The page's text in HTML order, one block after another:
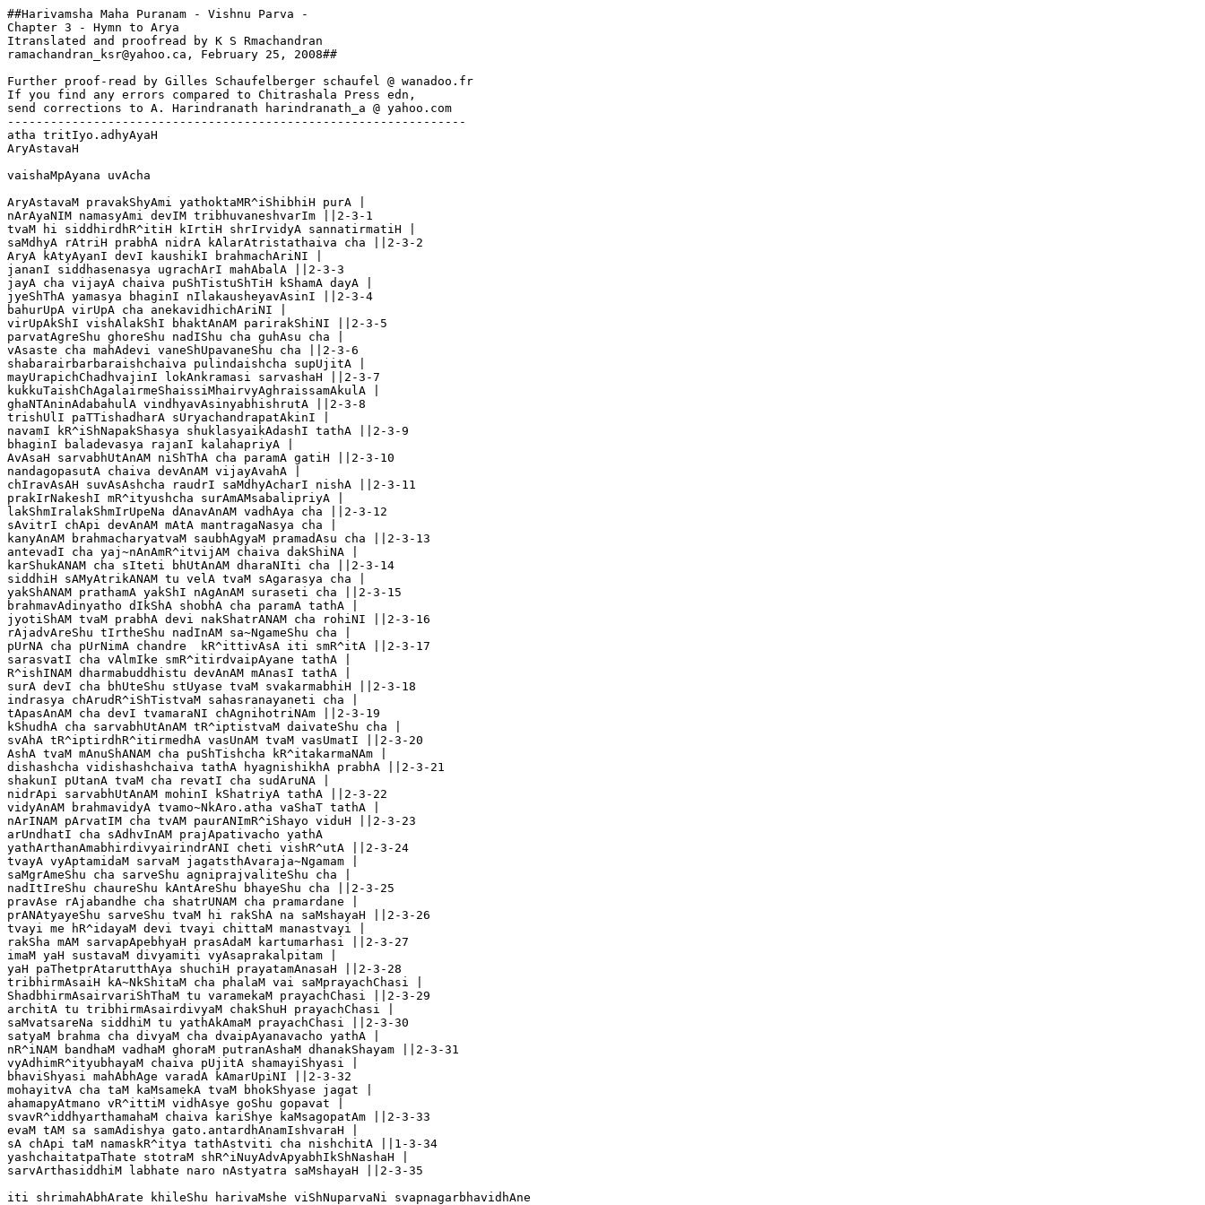
##Harivamsha Maha Puranam - Vishnu Parva -
Chapter 3 - Hymn to Arya
Itranslated and proofread by K S Rmachandran
ramachandran_ksr@yahoo.ca, February 25, 2008##
Further proof-read by Gilles Schaufelberger schaufel @ wanadoo.fr
If you find any errors compared to Chitrashala Press edn,
send corrections to A. Harindranath harindranath_a @ yahoo.com
----------------------------------------------------------------
atha tritIyo.adhyAyaH
AryAstavaH
vaishaMpAyana uvAcha
AryAstavaM pravakShyAmi yathoktaMR^iShibhiH purA |
nArAyaNIM namasyAmi devIM tribhuvaneshvarIm ||2-3-1
tvaM hi siddhirdhR^itiH kIrtiH shrIrvidyA sannatirmatiH |
saMdhyA rAtriH prabhA nidrA kAlarAtristathaiva cha ||2-3-2
AryA kAtyAyanI devI kaushikI brahmachAriNI |
jananI siddhasenasya ugrachArI mahAbalA ||2-3-3
jayA cha vijayA chaiva puShTistuShTiH kShamA dayA |
jyeShThA yamasya bhaginI nIlakausheyavAsinI ||2-3-4
bahurUpA virUpA cha anekavidhichAriNI |
virUpAkShI vishAlakShI bhaktAnAM parirakShiNI ||2-3-5
parvatAgreShu ghoreShu nadIShu cha guhAsu cha |
vAsaste cha mahAdevi vaneShUpavaneShu cha ||2-3-6
shabarairbarbaraishchaiva pulindaishcha supUjitA |
mayUrapichChadhvajinI lokAnkramasi sarvashaH ||2-3-7
kukkuTaishChAgalairmeShaissiMhairvyAghraissamAkulA |
ghaNTAninAdabahulA vindhyavAsinyabhishrutA ||2-3-8
trishUlI paTTishadharA sUryachandrapatAkinI |
navamI kR^iShNapakShasya shuklasyaikAdashI tathA ||2-3-9
bhaginI baladevasya rajanI kalahapriyA |
AvAsaH sarvabhUtAnAM niShThA cha paramA gatiH ||2-3-10
nandagopasutA chaiva devAnAM vijayAvahA |
chIravAsAH suvAsAshcha raudrI saMdhyAcharI nishA ||2-3-11
prakIrNakeshI mR^ityushcha surAmAMsabalipriyA |
lakShmIralakShmIrUpeNa dAnavAnAM vadhAya cha ||2-3-12
sAvitrI chApi devAnAM mAtA mantragaNasya cha |
kanyAnAM brahmacharyatvaM saubhAgyaM pramadAsu cha ||2-3-13
antevadI cha yaj~nAnAmR^itvijAM chaiva dakShiNA |
karShukANAM cha sIteti bhUtAnAM dharaNIti cha ||2-3-14
siddhiH sAMyAtrikANAM tu velA tvaM sAgarasya cha |
yakShANAM prathamA yakShI nAgAnAM suraseti cha ||2-3-15
brahmavAdinyatho dIkShA shobhA cha paramA tathA |
jyotiShAM tvaM prabhA devi nakShatrANAM cha rohiNI ||2-3-16
rAjadvAreShu tIrtheShu nadInAM sa~NgameShu cha |
pUrNA cha pUrNimA chandre  kR^ittivAsA iti smR^itA ||2-3-17
sarasvatI cha vAlmIke smR^itirdvaipAyane tathA |
R^ishINAM dharmabuddhistu devAnAM mAnasI tathA |
surA devI cha bhUteShu stUyase tvaM svakarmabhiH ||2-3-18
indrasya chArudR^iShTistvaM sahasranayaneti cha |
tApasAnAM cha devI tvamaraNI chAgnihotriNAm ||2-3-19
kShudhA cha sarvabhUtAnAM tR^iptistvaM daivateShu cha |
svAhA tR^iptirdhR^itirmedhA vasUnAM tvaM vasUmatI ||2-3-20
AshA tvaM mAnuShANAM cha puShTishcha kR^itakarmaNAm |
dishashcha vidishashchaiva tathA hyagnishikhA prabhA ||2-3-21
shakunI pUtanA tvaM cha revatI cha sudAruNA |
nidrApi sarvabhUtAnAM mohinI kShatriyA tathA ||2-3-22
vidyAnAM brahmavidyA tvamo~NkAro.atha vaShaT tathA |
nArINAM pArvatIM cha tvAM paurANImR^iShayo viduH ||2-3-23
arUndhatI cha sAdhvInAM prajApativacho yathA
yathArthanAmabhirdivyairindrANI cheti vishR^utA ||2-3-24
tvayA vyAptamidaM sarvaM jagatsthAvaraja~Ngamam |
saMgrAmeShu cha sarveShu agniprajvaliteShu cha |
nadItIreShu chaureShu kAntAreShu bhayeShu cha ||2-3-25
pravAse rAjabandhe cha shatrUNAM cha pramardane |
prANAtyayeShu sarveShu tvaM hi rakShA na saMshayaH ||2-3-26
tvayi me hR^idayaM devi tvayi chittaM manastvayi |
rakSha mAM sarvapApebhyaH prasAdaM kartumarhasi ||2-3-27
imaM yaH sustavaM divyamiti vyAsaprakalpitam |
yaH paThetprAtarutthAya shuchiH prayatamAnasaH ||2-3-28
tribhirmAsaiH kA~NkShitaM cha phalaM vai saMprayachChasi |
ShadbhirmAsairvariShThaM tu varamekaM prayachChasi ||2-3-29
architA tu tribhirmAsairdivyaM chakShuH prayachChasi |
saMvatsareNa siddhiM tu yathAkAmaM prayachChasi ||2-3-30
satyaM brahma cha divyaM cha dvaipAyanavacho yathA |
nR^iNAM bandhaM vadhaM ghoraM putranAshaM dhanakShayam ||2-3-31
vyAdhimR^ityubhayaM chaiva pUjitA shamayiShyasi |
bhaviShyasi mahAbhAge varadA kAmarUpiNI ||2-3-32
mohayitvA cha taM kaMsamekA tvaM bhokShyase jagat |
ahamapyAtmano vR^ittiM vidhAsye goShu gopavat |
svavR^iddhyarthamahaM chaiva kariShye kaMsagopatAm ||2-3-33
evaM tAM sa samAdishya gato.antardhAnamIshvaraH |
sA chApi taM namaskR^itya tathAstviti cha nishchitA ||1-3-34
yashchaitatpaThate stotraM shR^iNuyAdvApyabhIkShNashaH |
sarvArthasiddhiM labhate naro nAstyatra saMshayaH ||2-3-35
iti shrimahAbhArate khileShu harivaMshe viShNuparvaNi svapnagarbhavidhAne